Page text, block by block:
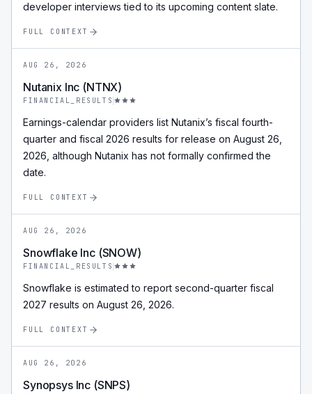
developer interviews tied to its upcoming content slate.
FULL CONTEXT
AUG 26, 2026
Nutanix Inc (NTNX)
FINANCIAL_RESULTS
Earnings-calendar providers list Nutanix’s fiscal fourth-
quarter and fiscal 2026 results for release on August 26,
2026, although Nutanix has not formally confirmed the
date.
FULL CONTEXT
AUG 26, 2026
Snowflake Inc (SNOW)
FINANCIAL_RESULTS
Snowflake is estimated to report second-quarter fiscal
2027 results on August 26, 2026.
FULL CONTEXT
AUG 26, 2026
Synopsys Inc (SNPS)